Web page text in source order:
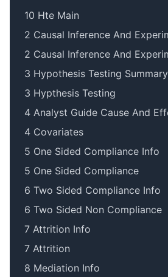
10 Hte Main
2 Causal Inference And
2 Causal Inference And
3 Hypothesis Testing Summary
3 Hypthesis Testing
4 Analyst Guide Cause And
4 Covariates
5 One Sided Compliance Info
5 One Sided Compliance
6 Two Sided Compliance Info
6 Two Sided Non Compliance
7 Attrition Info
7 Attrition
8 Mediation Info